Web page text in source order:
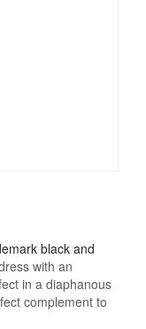
black and
with an
in a diaphanous
complement to